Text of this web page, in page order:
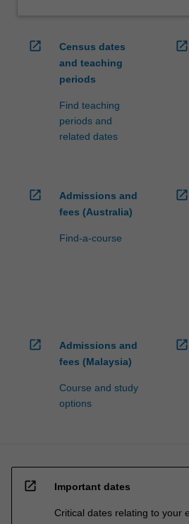
open_in_new
Census dates
and teaching
periods
Find teaching
periods and
related dates
open_in_new
open_in_new
Admissions and
fees (Australia)
Find-a-course
open_in_new
open_in_new
Admissions and
fees (Malaysia)
Course and study
options
open_in_new
open_in_new Important dates
Critical dates relating to your